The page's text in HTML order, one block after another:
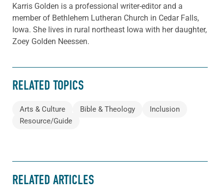
Karris Golden is a professional writer-editor and a
member of Bethlehem Lutheran Church in Cedar Falls,
Iowa. She lives in rural northeast Iowa with her daughter,
Zoey Golden Neessen.
RELATED TOPICS
Arts & Culture Bible & Theology
Inclusion
Resource/Guide
RELATED ARTICLES